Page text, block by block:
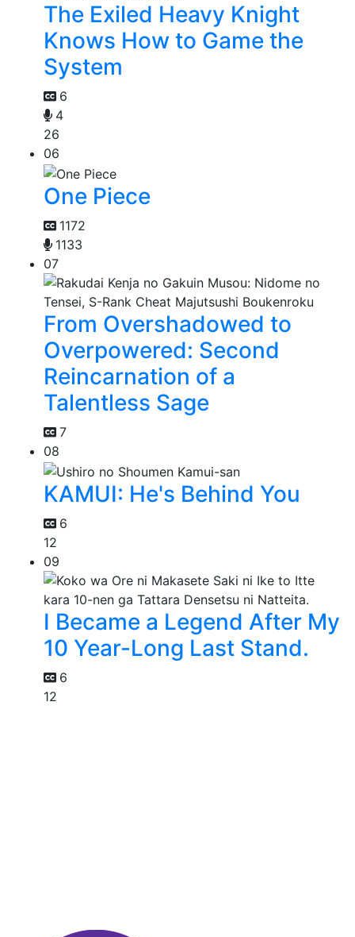
The Exiled Heavy Knight
Knows How to Game the
System
6
4
26
06
One Piece
1172
1133
07
From Overshadowed to
Overpowered: Second
Reincarnation of a
Talentless Sage
7
08
KAMUI: He's Behind You
6
12
09
I Became a Legend After My
10 Year-Long Last Stand.
6
12